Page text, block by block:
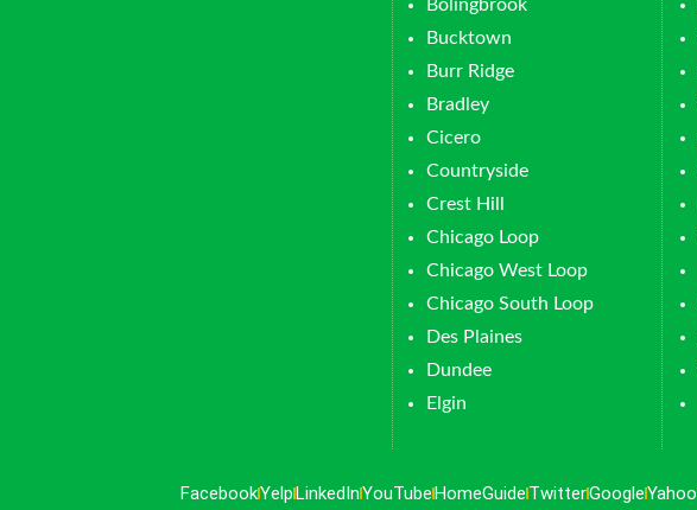
Bolingbrook
Bucktown
Burr Ridge
Bradley
Cicero
Countryside
Crest Hill
Chicago Loop
Chicago West Loop
Chicago South Loop
Des Plaines
Dundee
Elgin
FacebookYelpLinkedInYouTubeHomeGuide TwitterGoogleYahoo